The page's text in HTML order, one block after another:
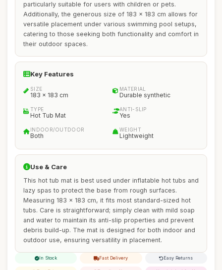
particularly suitable for users with children or pets.
Additionally, the generous size of 183 x 183 cm allows for
versatile placement under various swimming pool setups,
catering to those seeking both functionality and comfort in
their outdoor spaces.
Key Features
SIZE
183 x 183 cm
MATERIAL
Durable synthetic
TYPE
Hot Tub Mat
ANTI-SLIP
Yes
INDOOR/OUTDOOR
Both
WEIGHT
Lightweight
Use & Care
This hot tub mat is best used under inflatable hot tubs and
lazy spas to protect the base from rough surfaces.
Measuring 183 x 183 cm, it fits most standard-sized hot
tubs. Care is straightforward; simply clean with mild soap
and water to maintain its anti-slip properties and prevent
debris build-up. The mat is designed for both indoor and
outdoor use, ensuring versatility in placement.
In Stock Fast Delivery Easy Returns